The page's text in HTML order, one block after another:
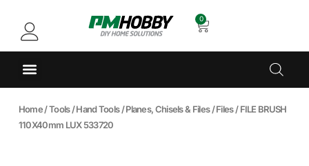
0
Home/Tools/Hand Tools/Planes, Chisels & Files/Files/ FILE BRUSH
110X40mm LUX 533720